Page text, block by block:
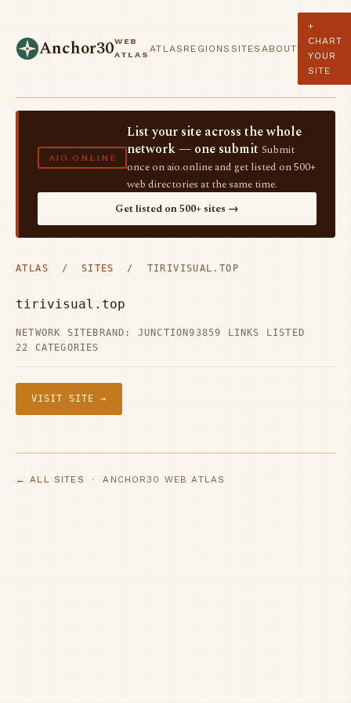
Anchor30WEB
ATLAS
ATLAS REGIONS SITES ABOUT
+
CHART
YOUR
SITE
AIO.ONLINE
List your site across the whole
network — one submit Submit
once on aio.online and get listed on 500+
web directories at the same time.
Get listed on 500+ sites →
ATLAS / SITES / TIRIVISUAL.TOP
tirivisual.top
NETWORK SITE BRAND: JUNCTION93859 LINKS LISTED
22 CATEGORIES
VISIT SITE →
← ALL SITES · ANCHOR30 WEB ATLAS